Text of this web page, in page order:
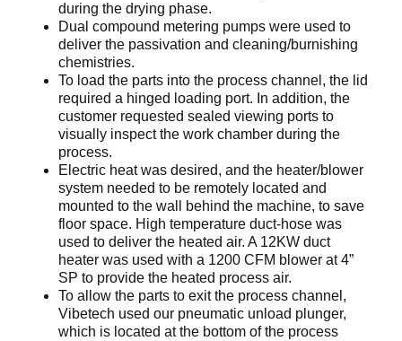
during the drying phase.
Dual compound metering pumps were used to
deliver the passivation and cleaning/burnishing
chemistries.
To load the parts into the process channel, the lid
required a hinged loading port. In addition, the
customer requested sealed viewing ports to
visually inspect the work chamber during the
process.
Electric heat was desired, and the heater/blower
system needed to be remotely located and
mounted to the wall behind the machine, to save
floor space. High temperature duct-hose was
used to deliver the heated air. A 12KW duct
heater was used with a 1200 CFM blower at 4”
SP to provide the heated process air.
To allow the parts to exit the process channel,
Vibetech used our pneumatic unload plunger,
which is located at the bottom of the process